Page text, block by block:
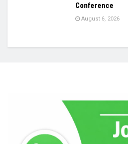
Conference
August 6, 2026